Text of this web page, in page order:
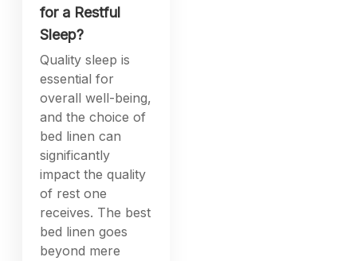
for a Restful
Sleep?
Quality sleep is
essential for
overall well-being,
and the choice of
bed linen can
significantly
impact the quality
of rest one
receives. The best
bed linen goes
beyond mere